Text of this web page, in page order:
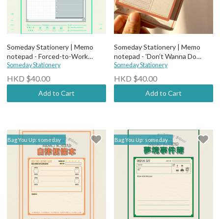
Someday Stationery | Memo
notepad - Forced-to-Work
Company Notes
Someday Stationery
HKD $40.00
Add to Cart
Someday Stationery | Memo
notepad - 'Don’t Wanna Do
Anything Today' Notes
Someday Stationery
HKD $40.00
Add to Cart
Bag You Up: someday Bag You Up: someday